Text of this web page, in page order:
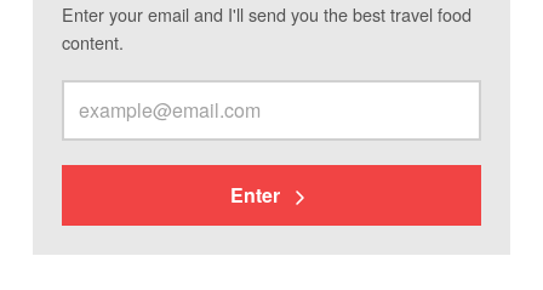
Enter your email and I'll send you the best travel food
content.
Enter